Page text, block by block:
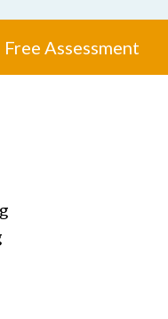
Free Assessment